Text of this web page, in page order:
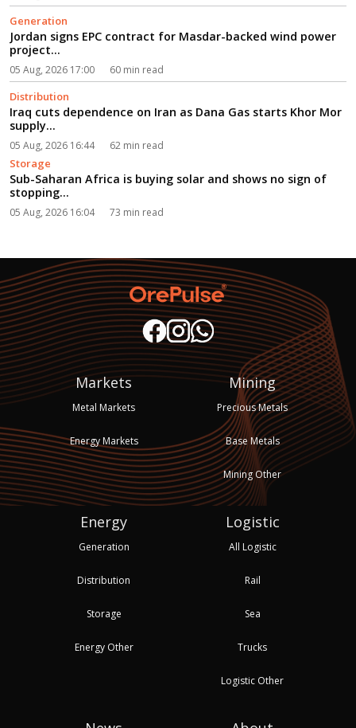
Generation
Jordan signs EPC contract for Masdar-backed wind power
project...
05 Aug, 2026 17:00 60 min read
Distribution
Iraq cuts dependence on Iran as Dana Gas starts Khor Mor
supply...
05 Aug, 2026 16:44 62 min read
Storage
Sub-Saharan Africa is buying solar and shows no sign of
stopping...
05 Aug, 2026 16:04 73 min read
Markets
Metal Markets
Energy Markets
Mining
Precious Metals
Base Metals
Mining Other
Energy
Generation
Distribution
Storage
Energy Other
Logistic
All Logistic
Rail
Sea
Trucks
Logistic Other